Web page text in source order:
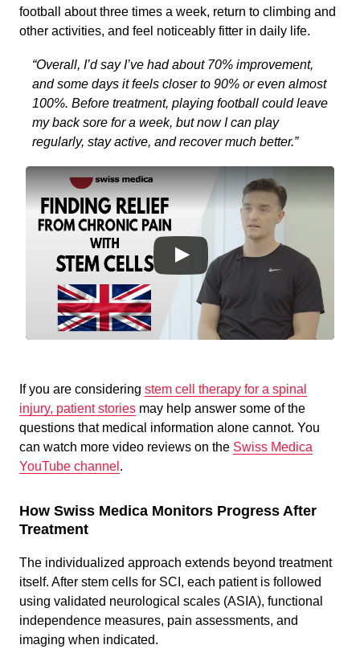
football about three times a week, return to climbing and
other activities, and feel noticeably fitter in daily life.
“Overall, I’d say I’ve had about 70% improvement,
and some days it feels closer to 90% or even almost
100%. Before treatment, playing football could leave
my back sore for a week, but now I can play
regularly, stay active, and recover much better.”
If you are considering stem cell therapy for a spinal
injury, patient stories may help answer some of the
questions that medical information alone cannot. You
can watch more video reviews on the Swiss Medica
YouTube channel .
How Swiss Medica Monitors Progress After
Treatment
The individualized approach extends beyond treatment
itself. After stem cells for SCI, each patient is followed
using validated neurological scales (ASIA), functional
independence measures, pain assessments, and
imaging when indicated.